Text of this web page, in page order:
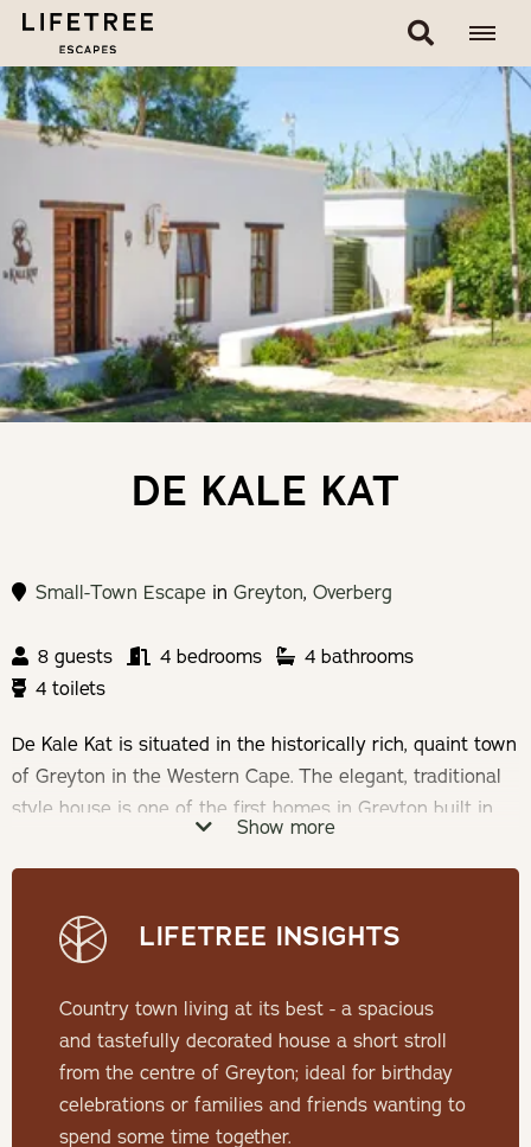
DE KALE KAT
Small-Town Escape inGreyton,Overberg
8 guests 4 bedrooms
4 bathrooms
4 toilets
De Kale Kat is situated in the historically rich, quaint town
of Greyton in the Western Cape. The elegant, traditional
style house is one of the first homes in Greyton built in
the late 1800's and was recently renovated and upgraded
in a boutique, hotel chic style.
Check-in: 15h00 | Check-out: 11h00
Minimum Stay: 2 Nights
THE HOUSE
This beautifully decorated home is ideally suited for a
Show more
LIFETREE INSIGHTS
Country town living at its best - a spacious
and tastefully decorated house a short stroll
from the centre of Greyton; ideal for birthday
celebrations or families and friends wanting to
spend some time together.